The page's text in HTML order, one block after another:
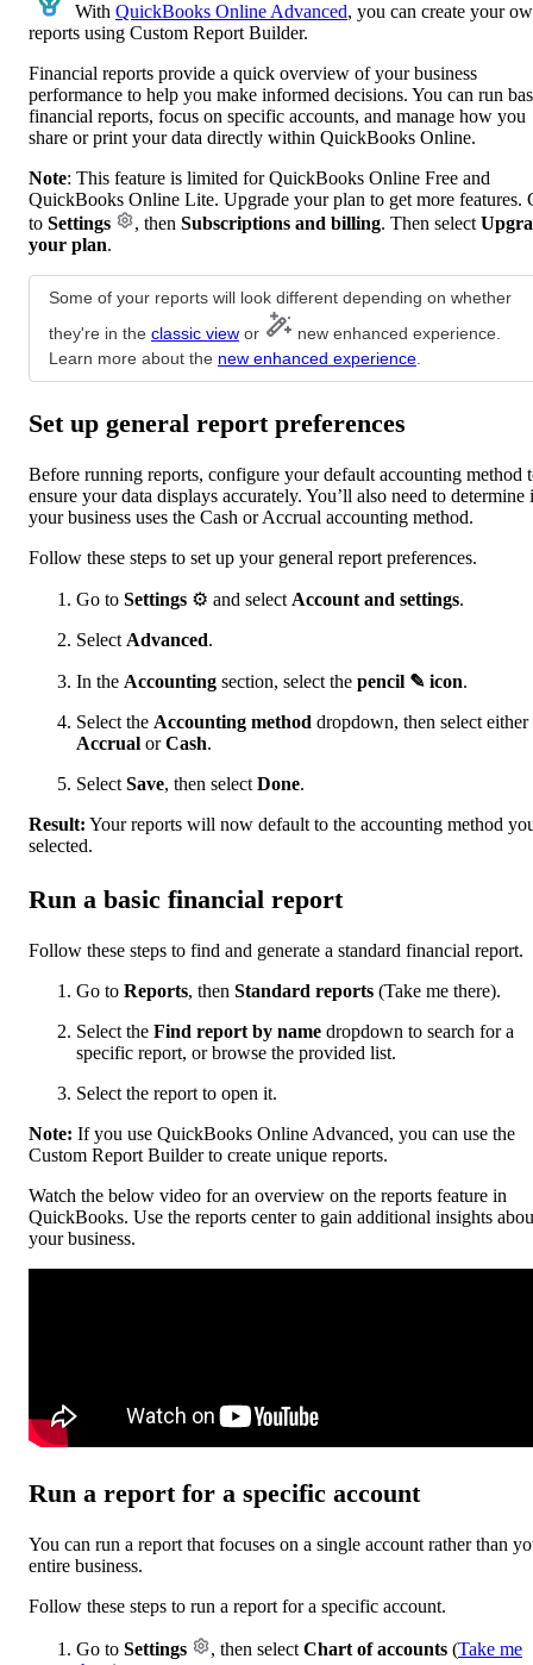
With QuickBooks Online Advanced, you can create your
reports using Custom Report Builder.
Financial reports provide a quick overview of your business
performance to help you make informed decisions. You can run
financial reports, focus on specific accounts, and manage how you
share or print your data directly within QuickBooks Online.
Note: This feature is limited for QuickBooks Online Free and
QuickBooks Online Lite. Upgrade your plan to get more features.
to Settings , then Subscriptions and billing. Then select
your plan.
Some of your reports will look different depending on whether
they're in the classic view or
new enhanced experience.
Learn more about the new enhanced experience
Set up general report preferences
Before running reports, configure your default accounting method
ensure your data displays accurately. You’ll also need to determine
your business uses the Cash or Accrual accounting method.
Follow these steps to set up your general report preferences.
Go to Settings ⚙ and select Account and settings.
Select Advanced.
In the Accounting section, select the pencil ✎ icon.
Select the Accounting method dropdown, then select either
Accrual orCash.
Select Save, then select Done.
Result: Your reports will now default to the accounting method
selected.
Run a basic financial report
Follow these steps to find and generate a standard financial report.
Go to Reports, then Standard reports (Take me there).
Select the Find report by name dropdown to search for a
specific report, or browse the provided list.
Select the report to open it.
Note: If you use QuickBooks Online Advanced, you can use the
Custom Report Builder to create unique reports.
Watch the below video for an overview on the reports feature in
QuickBooks. Use the reports center to gain additional insights
your business.
Run a report for a specific account
You can run a report that focuses on a single account rather than
entire business.
Follow these steps to run a report for a specific account.
Go to Settings , then select Chart of accounts (Take me